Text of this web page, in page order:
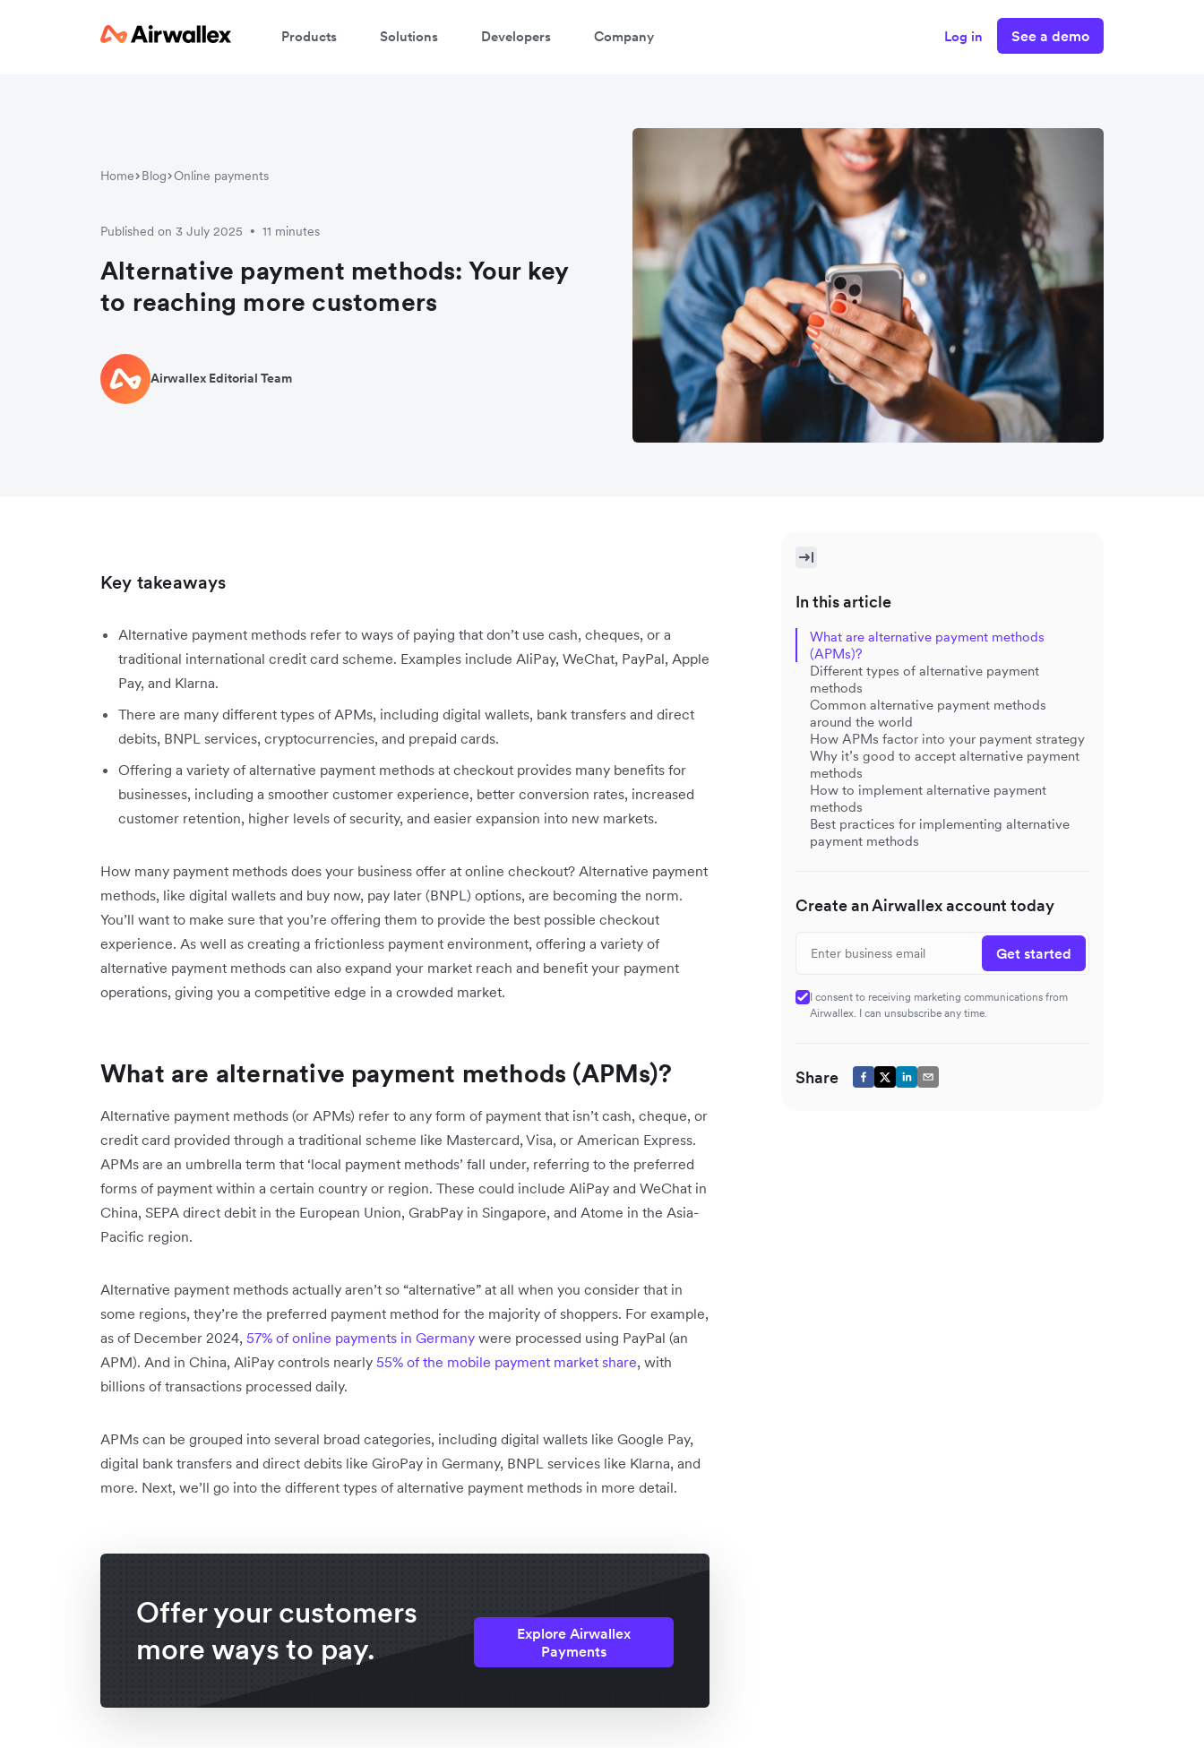
Products Solutions Developers Company Log in See a demo
Home Blog Online payments
Published on 3 July 2025 • 11 minutes
Alternative payment methods: Your key
to reaching more customers
Airwallex Editorial Team
Key takeaways
Alternative payment methods refer to ways of paying that don’t use cash, cheques, or a
traditional international credit card scheme. Examples include AliPay, WeChat, PayPal, Apple
Pay, and Klarna.
There are many different types of APMs, including digital wallets, bank transfers and direct
debits, BNPL services, cryptocurrencies, and prepaid cards.
Offering a variety of alternative payment methods at checkout provides many benefits for
businesses, including a smoother customer experience, better conversion rates, increased
customer retention, higher levels of security, and easier expansion into new markets.
How many payment methods does your business offer at online checkout? Alternative payment
methods, like digital wallets and buy now, pay later (BNPL) options, are becoming the norm.
You’ll want to make sure that you’re offering them to provide the best possible checkout
experience. As well as creating a frictionless payment environment, offering a variety of
alternative payment methods can also expand your market reach and benefit your payment
operations, giving you a competitive edge in a crowded market.
What are alternative payment methods (APMs)?
Alternative payment methods (or APMs) refer to any form of payment that isn’t cash, cheque, or
credit card provided through a traditional scheme like Mastercard, Visa, or American Express.
APMs are an umbrella term that ‘local payment methods’ fall under, referring to the preferred
forms of payment within a certain country or region. These could include AliPay and WeChat in
China, SEPA direct debit in the European Union, GrabPay in Singapore, and Atome in the Asia-
Pacific region.
Alternative payment methods actually aren’t so “alternative” at all when you consider that in
some regions, they’re the preferred payment method for the majority of shoppers. For example,
as of December 2024, 57% of online payments in Germany were processed using PayPal (an
APM). And in China, AliPay controls nearly 55% of the mobile payment market share, with
billions of transactions processed daily.
APMs can be grouped into several broad categories, including digital wallets like Google Pay,
digital bank transfers and direct debits like GiroPay in Germany, BNPL services like Klarna, and
more. Next, we’ll go into the different types of alternative payment methods in more detail.
Offer your customers
more ways to pay.
Explore Airwallex
Payments
In this article
What are alternative payment methods
(APMs)?
Different types of alternative payment
methods
Common alternative payment methods
around the world
How APMs factor into your payment strategy
Why it’s good to accept alternative payment
methods
How to implement alternative payment
methods
Best practices for implementing alternative
payment methods
Create an Airwallex account today
Get started
I consent to receiving marketing communications from
Airwallex. I can unsubscribe any time.
Share